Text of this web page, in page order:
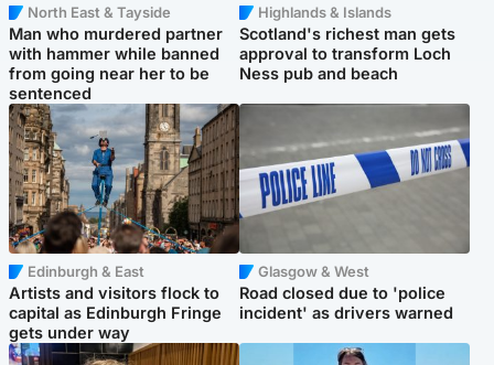
North East & Tayside
Man who murdered partner
with hammer while banned
from going near her to be
sentenced
Highlands & Islands
Scotland's richest man gets
approval to transform Loch
Ness pub and beach
Edinburgh & East
Artists and visitors flock to
capital as Edinburgh Fringe
gets under way
Glasgow & West
Road closed due to 'police
incident' as drivers warned